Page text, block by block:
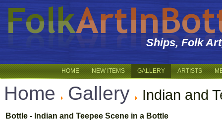
Ships, Folk
HOME NEW ITEMS GALLERY ARTISTS
Home Gallery Indian and
Bottle - Indian and Teepee Scene in a Bottle